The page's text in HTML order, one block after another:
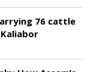
76 cattle